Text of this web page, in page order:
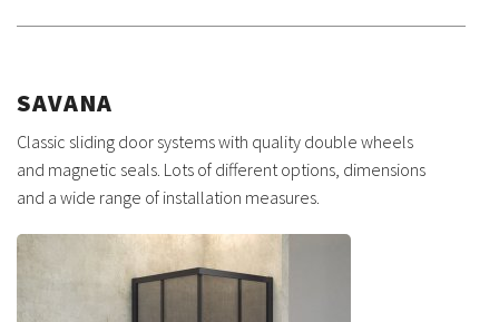
SAVANA
Classic sliding door systems with quality double wheels
and magnetic seals. Lots of different options, dimensions
and a wide range of installation measures.